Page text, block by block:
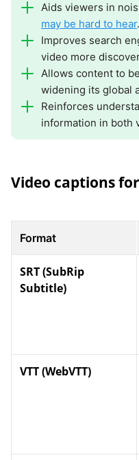
Aids viewers in
may be hard to hear.
Improves search
video more
Allows content to
widening its global
Reinforces
information in both
Video captions
Format
SRT (SubRip
Subtitle)
VTT (WebVTT)